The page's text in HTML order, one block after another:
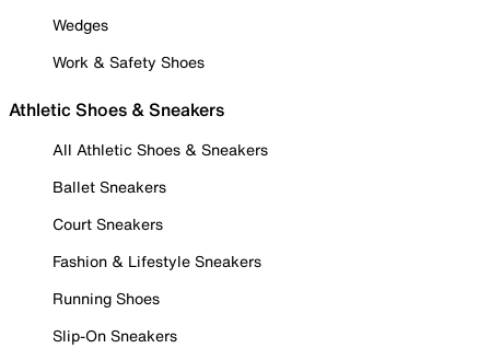
Wedges
Work & Safety Shoes
Athletic Shoes & Sneakers
All Athletic Shoes & Sneakers
Ballet Sneakers
Court Sneakers
Fashion & Lifestyle Sneakers
Running Shoes
Slip-On Sneakers